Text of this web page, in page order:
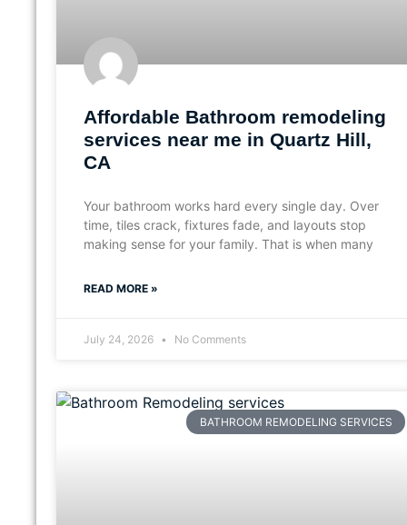
Affordable Bathroom remodeling
services near me in Quartz Hill,
CA
Your bathroom works hard every single day. Over
time, tiles crack, fixtures fade, and layouts stop
making sense for your family. That is when many
READ MORE »
July 24, 2026 No Comments
BATHROOM REMODELING SERVICES